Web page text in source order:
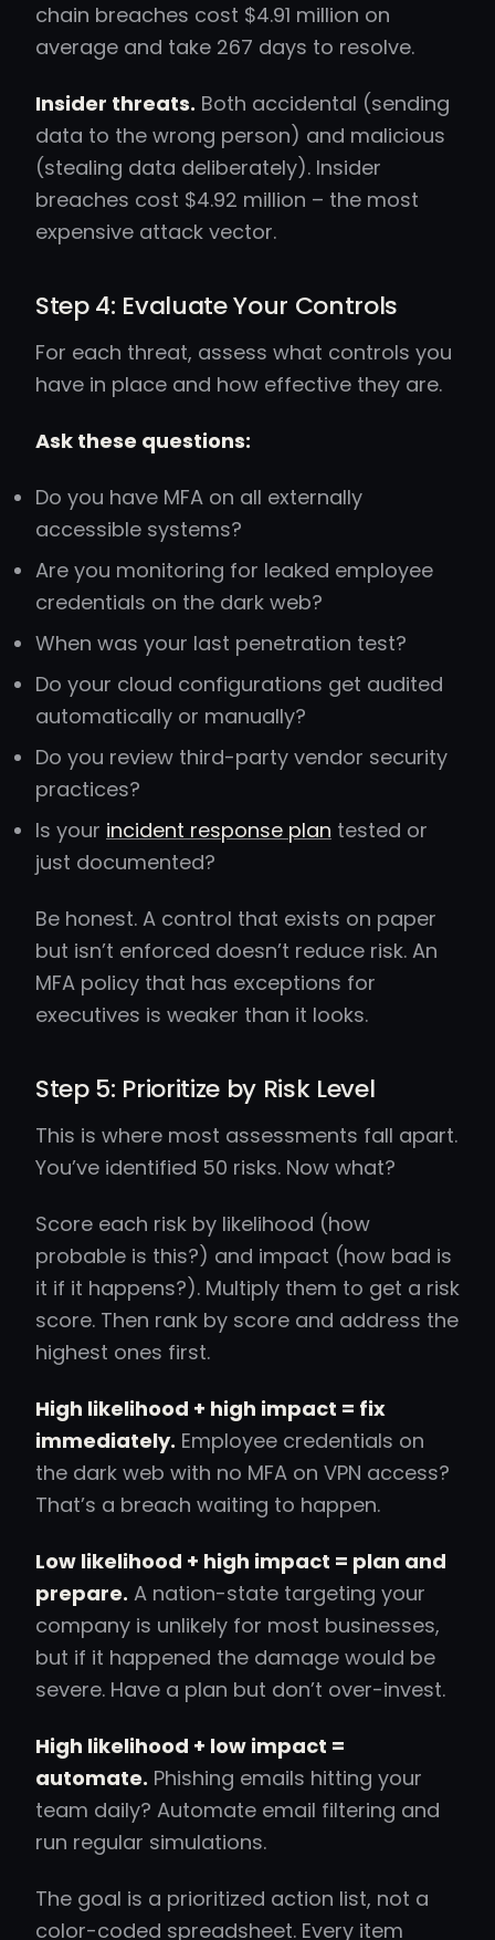
chain breaches cost $4.91 million on
average and take 267 days to resolve.
Insider threats. Both accidental (sending
data to the wrong person) and malicious
(stealing data deliberately). Insider
breaches cost $4.92 million – the most
expensive attack vector.
Step 4: Evaluate Your Controls
For each threat, assess what controls you
have in place and how effective they are.
Ask these questions:
Do you have MFA on all externally
accessible systems?
Are you monitoring for leaked employee
credentials on the dark web?
When was your last penetration test?
Do your cloud configurations get audited
automatically or manually?
Do you review third-party vendor security
practices?
Is your incident response plan tested or
just documented?
Be honest. A control that exists on paper
but isn’t enforced doesn’t reduce risk. An
MFA policy that has exceptions for
executives is weaker than it looks.
Step 5: Prioritize by Risk Level
This is where most assessments fall apart.
You’ve identified 50 risks. Now what?
Score each risk by likelihood (how
probable is this?) and impact (how bad is
it if it happens?). Multiply them to get a risk
score. Then rank by score and address the
highest ones first.
High likelihood + high impact = fix
immediately. Employee credentials on
the dark web with no MFA on VPN access?
That’s a breach waiting to happen.
Low likelihood + high impact = plan and
prepare. A nation-state targeting your
company is unlikely for most businesses,
but if it happened the damage would be
severe. Have a plan but don’t over-invest.
High likelihood + low impact =
automate. Phishing emails hitting your
team daily? Automate email filtering and
run regular simulations.
The goal is a prioritized action list, not a
color-coded spreadsheet. Every item